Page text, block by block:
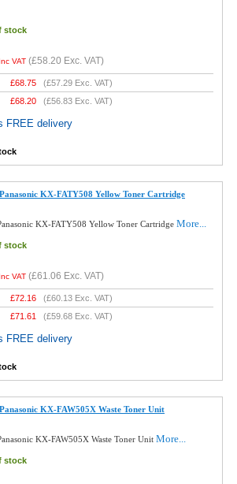
stock
Inc VAT (£58.20 Exc. VAT)
£68.75 (£57.29 Exc. VAT)
£68.20 (£56.83 Exc. VAT)
FREE delivery
KX-FATY508 Yellow Toner Cartridge
KX-FATY508 Yellow Toner CartridgeMore...
stock
Inc VAT (£61.06 Exc. VAT)
£72.16 (£60.13 Exc. VAT)
£71.61 (£59.68 Exc. VAT)
FREE delivery
KX-FAW505X Waste Toner Unit
KX-FAW505X Waste Toner UnitMore...
stock